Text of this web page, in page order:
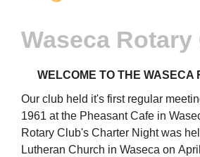
Waseca Rotary
WELCOME TO THE WASECA
Our club held it's first regular
1961 at the Pheasant Cafe in
Rotary Club's Charter Night was
Lutheran Church in Waseca on